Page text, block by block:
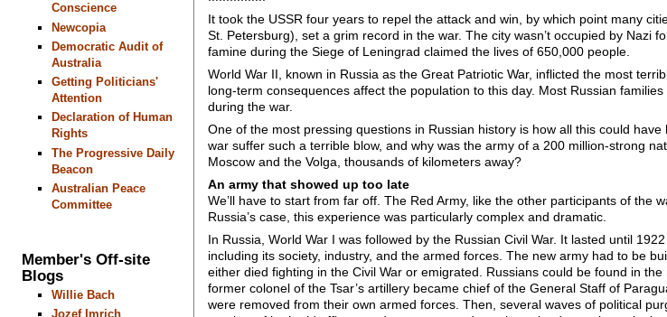
Conscience
Newcopia
Democratic Audit of
Australia
Getting Politicians'
Attention
Declaration of Human
Rights
The Progressive Daily
Beacon
Australian Peace
Committee
Member's Off-site
Blogs
Willie Bach
Jozef Imrich
It took the USSR four years to repel the attack and win, by which point many
St. Petersburg), set a grim record in the war. The city wasn’t occupied by Nazi
famine during the Siege of Leningrad claimed the lives of 650,000 people.
World War II, known in Russia as the Great Patriotic War, inflicted the most
long-term consequences affect the population to this day. Most Russian
during the war.
One of the most pressing questions in Russian history is how all this could
war suffer such a terrible blow, and why was the army of a 200 million-strong
Moscow and the Volga, thousands of kilometers away?
An army that showed up too late
We’ll have to start from far off. The Red Army, like the other participants of the
Russia’s case, this experience was particularly complex and dramatic.
In Russia, World War I was followed by the Russian Civil War. It lasted until
including its society, industry, and the armed forces. The new army had to be
either died fighting in the Civil War or emigrated. Russians could be found in
former colonel of the Tsar’s artillery became chief of the General Staff of
were removed from their own armed forces. Then, several waves of political